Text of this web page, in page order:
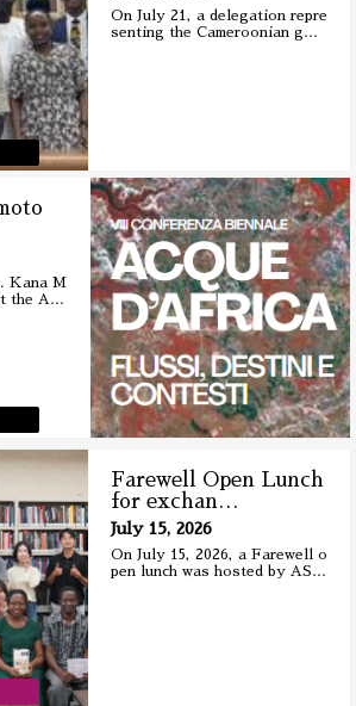
On July 21, a delegation repre
senting the Cameroonian g…
Kana M
the A …
Farewell Open Lunch
for exchan …
July 15, 2026
On July 15, 2026, a Farewell o
pen lunch was hosted by AS…